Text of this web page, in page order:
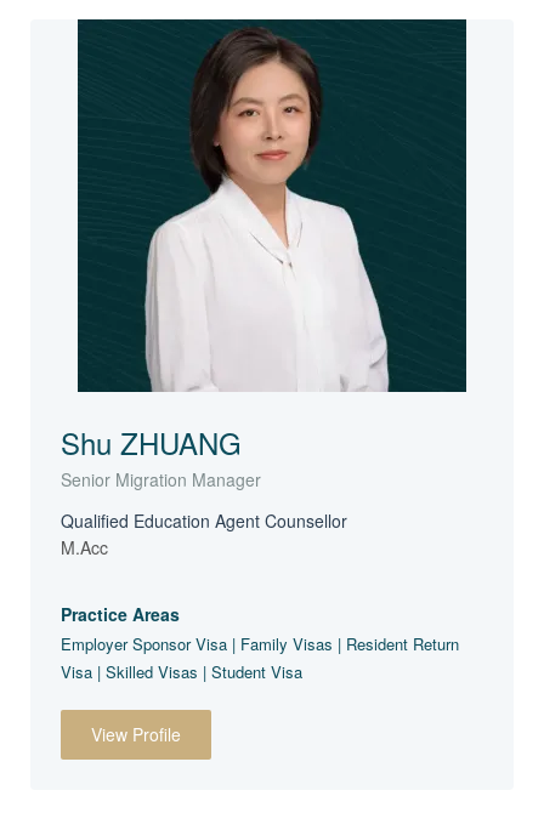
Shu ZHUANG
Senior Migration Manager
Qualified Education Agent Counsellor
M.Acc
Practice Areas
Employer Sponsor Visa | Family Visas | Resident Return
Visa | Skilled Visas | Student Visa
View Profile